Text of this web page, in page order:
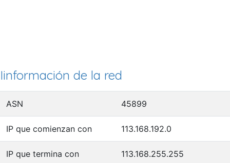
Iinformación de la red
ASN 45899
IP que comienzan con 113.168.192.0
IP que termina con 113.168.255.255